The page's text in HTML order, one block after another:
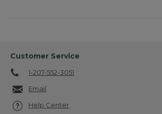
Customer Service
1-207-552-3051
Email
Help Center